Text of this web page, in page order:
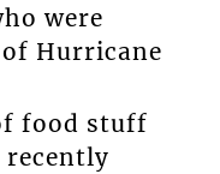
were
Hurricane
food stuff
recently